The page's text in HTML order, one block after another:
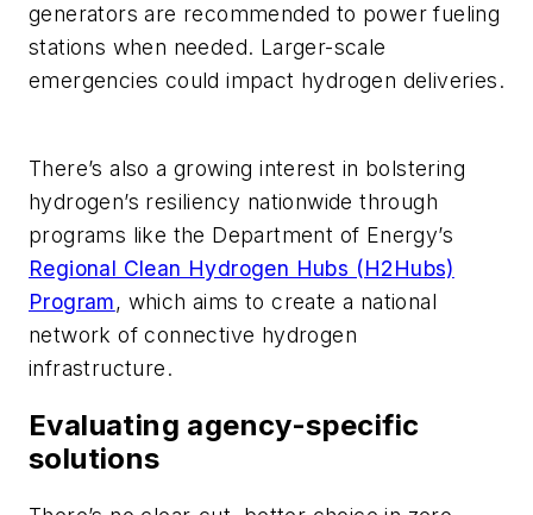
generators are recommended to power fueling
stations when needed. Larger-scale
emergencies could impact hydrogen deliveries.
There’s also a growing interest in bolstering
hydrogen’s resiliency nationwide through
programs like the Department of Energy’s
Regional Clean Hydrogen Hubs (H2Hubs)
Program, which aims to create a national
network of connective hydrogen
infrastructure.
Evaluating agency-specific
solutions